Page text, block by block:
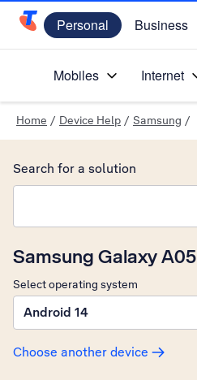
Telstra Personal Home Page
Personal Business
Mobiles Internet
Home / Device Help / Samsung /
Samsung Galaxy A05
Select operating system
Android 14
Choose another device
Search for a solution